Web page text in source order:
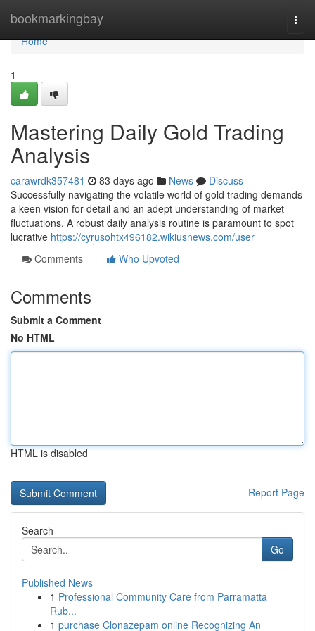
bookmarkingbay
Home
Home
1
Mastering Daily Gold Trading
Analysis
carawrdk357481 83 days ago News
Discuss
Successfully navigating the volatile world of gold trading demands
a keen vision for detail and an adept understanding of market
fluctuations. A robust daily analysis routine is paramount to spot
lucrative https://cyrusohtx496182.wikiusnews.com/user
Comments
Who Upvoted
Comments
Submit a Comment
No HTML
HTML is disabled
Report Page
Search
Go
Published News
1 Professional Community Care from Parramatta
Rub...
1 purchase Clonazepam online Recognizing An